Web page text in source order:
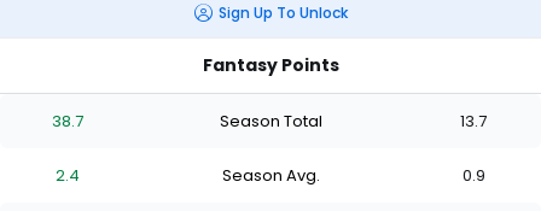
Sign Up To Unlock
Fantasy Points
38.7 Season Total 13.7
2.4 Season Avg. 0.9